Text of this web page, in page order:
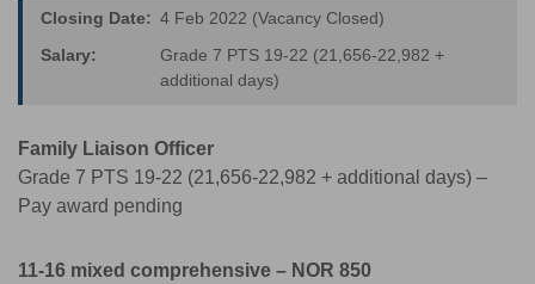
Closing Date: 4 Feb 2022 (Vacancy Closed)
Salary:
Grade 7 PTS 19-22 (21,656-22,982 +
additional days)
Family Liaison Officer
Grade 7 PTS 19-22 (21,656-22,982 + additional days) –
Pay award pending
11-16 mixed comprehensive – NOR 850